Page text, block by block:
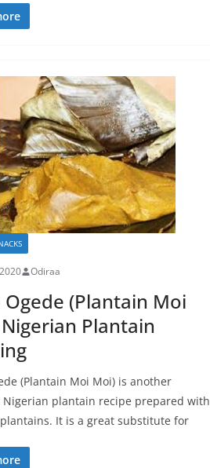
Odiraa
Ogede (Plantain Moi
Plantain
(Plantain Moi Moi) is another
Nigerian plantain recipe prepared with
It is a great substitute for